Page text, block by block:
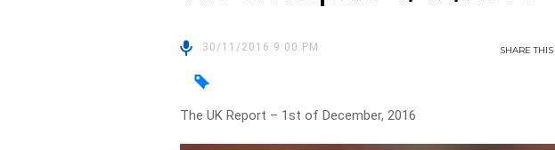
30/11/2016 9:00 PM SHARETHIS
The UK Report – 1st of December, 2016